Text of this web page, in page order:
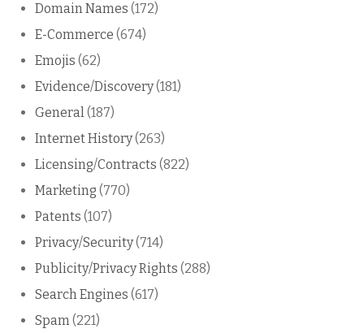
Domain Names (172)
E-Commerce (674)
Emojis (62)
Evidence/Discovery(181)
General(187)
Internet History(263)
Licensing/Contracts (822)
Marketing (770)
Patents (107)
Privacy/Security(714)
Publicity/Privacy Rights (288)
Search Engines (617)
Spam(221)